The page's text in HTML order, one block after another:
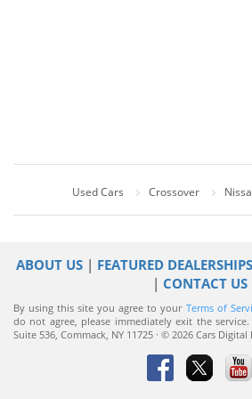
Used Cars Crossover
ABOUT US | FEATURED DEALERSHIPS
| CONTACT US
By using this site you agree to your Terms of
do not agree, please immediately exit the service.
Suite 536, Commack, NY 11725 · © 2026 Cars Digital